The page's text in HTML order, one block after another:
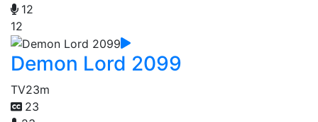
12
12
Demon Lord 2099
TV23m
23